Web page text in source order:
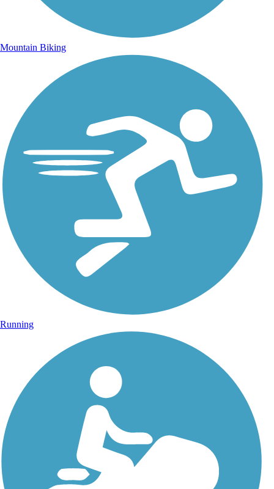
Mountain Biking
Running